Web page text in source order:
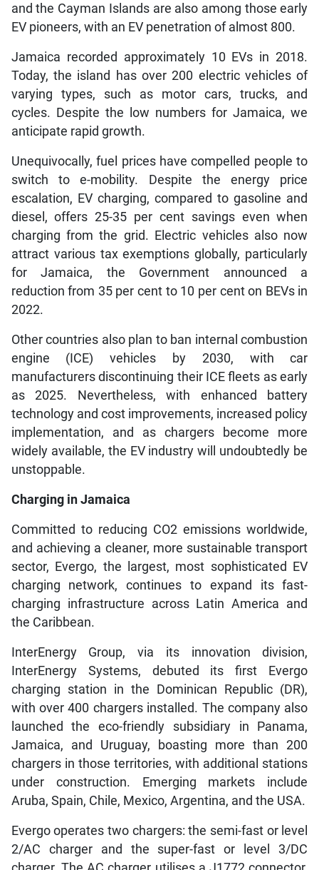
and the Cayman Islands are also among those early
EV pioneers, with an EV penetration of almost 800.
Jamaica recorded approximately 10 EVs in 2018.
Today, the island has over 200 electric vehicles of
varying types, such as motor cars, trucks, and
cycles. Despite the low numbers for Jamaica, we
anticipate rapid growth.
Unequivocally, fuel prices have compelled people to
switch to e-mobility. Despite the energy price
escalation, EV charging, compared to gasoline and
diesel, offers 25-35 per cent savings even when
charging from the grid. Electric vehicles also now
attract various tax exemptions globally, particularly
for Jamaica, the Government announced a
reduction from 35 per cent to 10 per cent on BEVs in
2022.
Other countries also plan to ban internal combustion
engine (ICE) vehicles by 2030, with car
manufacturers discontinuing their ICE fleets as early
as 2025. Nevertheless, with enhanced battery
technology and cost improvements, increased policy
implementation, and as chargers become more
widely available, the EV industry will undoubtedly be
unstoppable.
Charging in Jamaica
Committed to reducing CO2 emissions worldwide,
and achieving a cleaner, more sustainable transport
sector, Evergo, the largest, most sophisticated EV
charging network, continues to expand its fast-
charging infrastructure across Latin America and
the Caribbean.
InterEnergy Group, via its innovation division,
InterEnergy Systems, debuted its first Evergo
charging station in the Dominican Republic (DR),
with over 400 chargers installed. The company also
launched the eco-friendly subsidiary in Panama,
Jamaica, and Uruguay, boasting more than 200
chargers in those territories, with additional stations
under construction. Emerging markets include
Aruba, Spain, Chile, Mexico, Argentina, and the USA.
Evergo operates two chargers: the semi-fast or level
2/AC charger and the super-fast or level 3/DC